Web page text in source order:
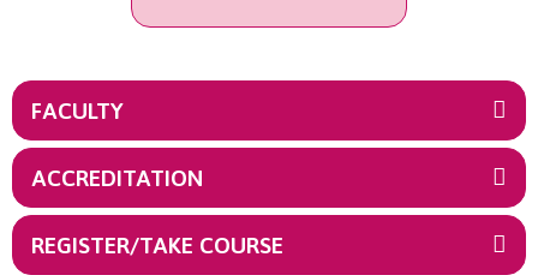
FACULTY
ACCREDITATION
REGISTER/TAKE COURSE